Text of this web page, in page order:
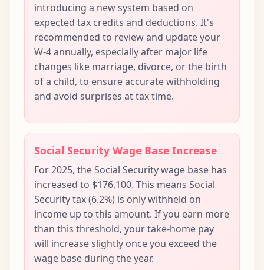
introducing a new system based on
expected tax credits and deductions. It's
recommended to review and update your
W-4 annually, especially after major life
changes like marriage, divorce, or the birth
of a child, to ensure accurate withholding
and avoid surprises at tax time.
Social Security Wage Base Increase
For 2025, the Social Security wage base has
increased to $176,100. This means Social
Security tax (6.2%) is only withheld on
income up to this amount. If you earn more
than this threshold, your take-home pay
will increase slightly once you exceed the
wage base during the year.